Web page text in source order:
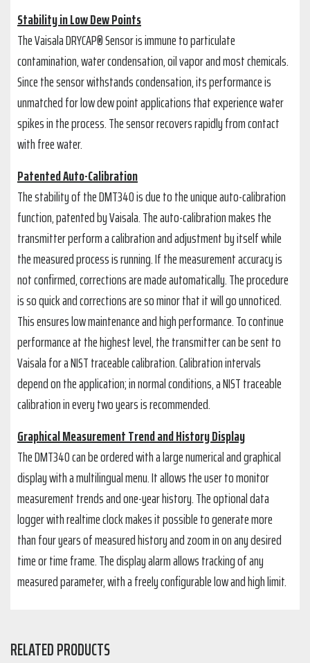
Stability in Low Dew Points
The Vaisala DRYCAP® Sensor is immune to particulate
contamination, water condensation, oil vapor and most chemicals.
Since the sensor withstands condensation, its performance is
unmatched for low dew point applications that experience water
spikes in the process. The sensor recovers rapidly from contact
with free water.
Patented Auto-Calibration
The stability of the DMT340 is due to the unique auto-calibration
function, patented by Vaisala. The auto-calibration makes the
transmitter perform a calibration and adjustment by itself while
the measured process is running. If the measurement accuracy is
not confirmed, corrections are made automatically. The procedure
is so quick and corrections are so minor that it will go unnoticed.
This ensures low maintenance and high performance. To continue
performance at the highest level, the transmitter can be sent to
Vaisala for a NIST traceable calibration. Calibration intervals
depend on the application; in normal conditions, a NIST traceable
calibration in every two years is recommended.
Graphical Measurement Trend and History Display
The DMT340 can be ordered with a large numerical and graphical
display with a multilingual menu. It allows the user to monitor
measurement trends and one-year history. The optional data
logger with realtime clock makes it possible to generate more
than four years of measured history and zoom in on any desired
time or time frame. The display alarm allows tracking of any
measured parameter, with a freely configurable low and high limit.
RELATED PRODUCTS